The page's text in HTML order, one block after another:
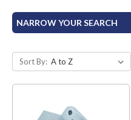
NARROW YOUR SEARCH
Sort By: